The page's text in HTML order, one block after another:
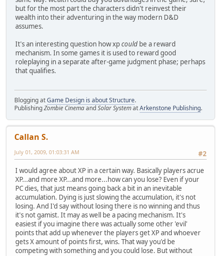
but for the most part the characters didn't reinvest their
wealth into their adventuring in the way modern D&D
assumes.
It's an interesting question how xpcould be a reward
mechanism. In some games it is used to reward good
roleplaying in a separate after-game judgment phase; perhaps
that qualifies.
Blogging atGame Design is about Structure.
PublishingZombie CinemaandSolar SystematArkenstone Publishing.
Callan S.
#2
July 01, 2009, 01:03:31 AM
I would agree about XP in a certain way. Basically players acrue
XP...and more XP...and more...how can you lose? Even if your
PC dies, that just means going back a bit in an inevitable
accumulation. Dying is just slowing the accumulation, it's not
losing. And I'd say without losing there is no winning and thus
it's not gamist. It may as well be a pacing mechanism. It's
easiest if you imagine there was actually some other 'evil'
points that add up whenever the players get XP and whoever
gets X amount of points first, wins. That way you'd be
competing with something and you could lose. But without